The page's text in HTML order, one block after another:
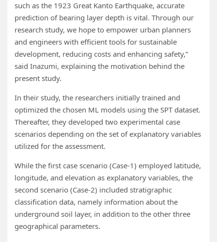
such as the 1923 Great Kanto Earthquake, accurate
prediction of bearing layer depth is vital. Through our
research study, we hope to empower urban planners
and engineers with efficient tools for sustainable
development, reducing costs and enhancing safety,”
said Inazumi, explaining the motivation behind the
present study.
In their study, the researchers initially trained and
optimized the chosen ML models using the SPT dataset.
Thereafter, they developed two experimental case
scenarios depending on the set of explanatory variables
utilized for the assessment.
While the first case scenario (Case-1) employed latitude,
longitude, and elevation as explanatory variables, the
second scenario (Case-2) included stratigraphic
classification data, namely information about the
underground soil layer, in addition to the other three
geographical parameters.